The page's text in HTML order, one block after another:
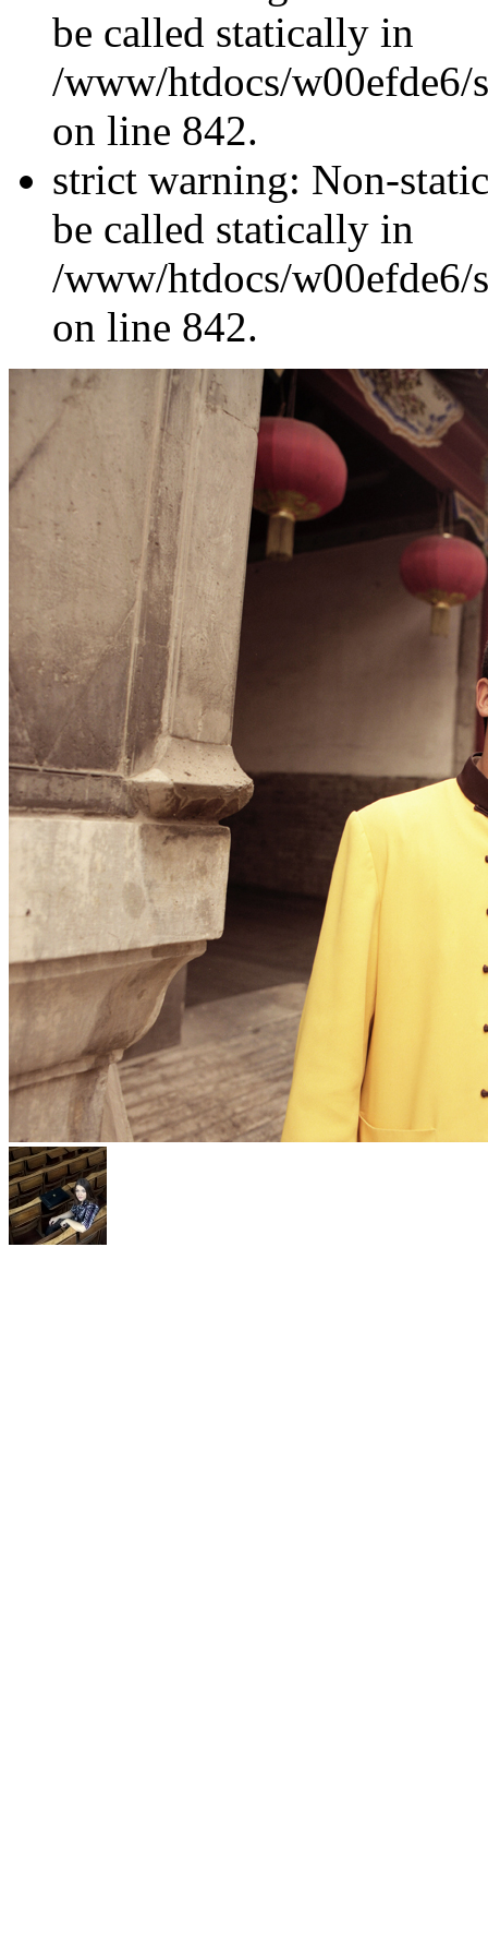
be called statically in
/www/htdocs/w00efde6/
on line 842.
strict warning: Non-
be called statically in
/www/htdocs/w00efde6/
on line 842.